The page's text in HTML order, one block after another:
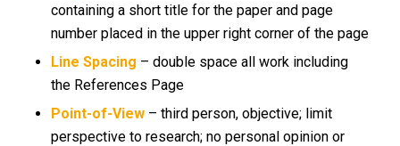
containing a short title for the paper and page
number placed in the upper right corner of the page
Line Spacing – double space all work including
the References Page
Point-of-View– third person, objective; limit
perspective to research; no personal opinion or